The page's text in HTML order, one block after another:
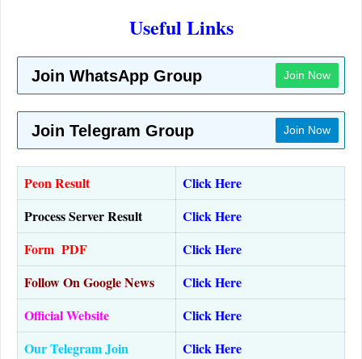
Useful Links
Join WhatsApp Group Join Now
Join Telegram Group Join Now
Peon Result
Click Here
Process Server Result
Click Here
Form PDF
Click Here
Follow On Google News
Click Here
Official Website
Click Here
Our Telegram Join
Click Here